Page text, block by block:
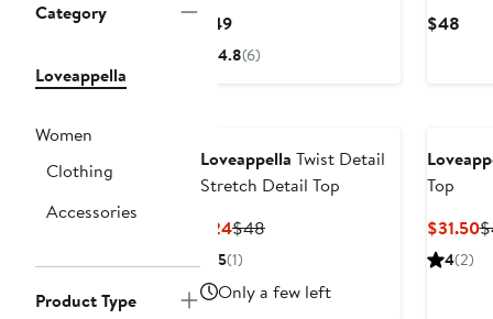
Category
Loveappella
Women
Clothing
Accessories
Product Type
$49Current
Price
4.8(6)
$48
Loveappella Twist Detail
Stretch Detail Top
$24Current
Price
$48Previous
5(1)
Only a few left
Top
$31.50
4(2)